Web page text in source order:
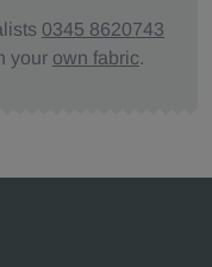
0345 8620743
your own fabric.